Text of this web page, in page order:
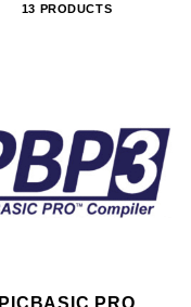
13 PRODUCTS
PICBASIC PRO